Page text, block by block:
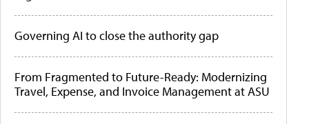
Governing AI to close the authority gap
From Fragmented to Future-Ready: Modernizing
Travel, Expense, and Invoice Management at ASU